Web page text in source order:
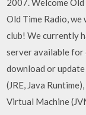
Old Time Radio,
club! We currently
server available for
download or
(JRE, Java
Virtual Machine